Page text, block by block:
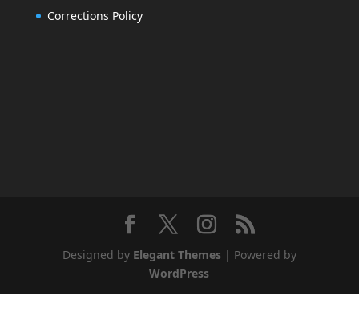
Corrections Policy
Designed by Elegant Themes| Powered by
WordPress